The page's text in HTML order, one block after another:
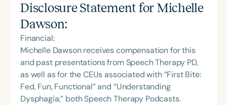
Disclosure Statement for Michelle
Dawson:
Financial:
Michelle Dawson receives compensation for this
and past presentations from Speech Therapy PD,
as well as for the CEUs associated with “First Bite:
Fed, Fun, Functional” and “Understanding
Dysphagia,” both Speech Therapy Podcasts.